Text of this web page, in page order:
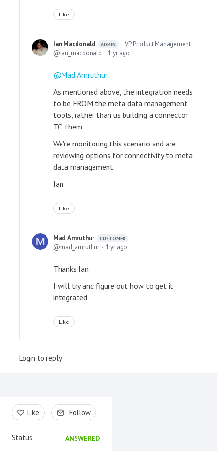
Like
Ian Macdonald ADMIN
VP Product Management
ian_macdonald
1 yr ago
Mad Amruthur
As mentioned above, the integration needs
to be FROM the meta data management
tools, rather than us building a connector
TO them.
We're monitoring this scenario and are
reviewing options for connectivity to meta
data management.
Ian
Like
Mad Amruthur CUSTOMER
mad_amruthur 1 yr ago
Thanks Ian
I will try and figure out how to get it
integrated
Like
Login to reply
Content aside
Like Follow
Status ANSWERED